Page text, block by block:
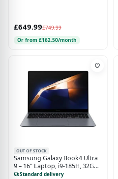
£649.99£749.99
Or from £162.50/month
OUT OF STOCK
Samsung Galaxy Book4 Ultra
9 – 16" Laptop, i9-185H, 32GB
RAM, 1TB SSD, RTX 4070, Gray
Standard delivery